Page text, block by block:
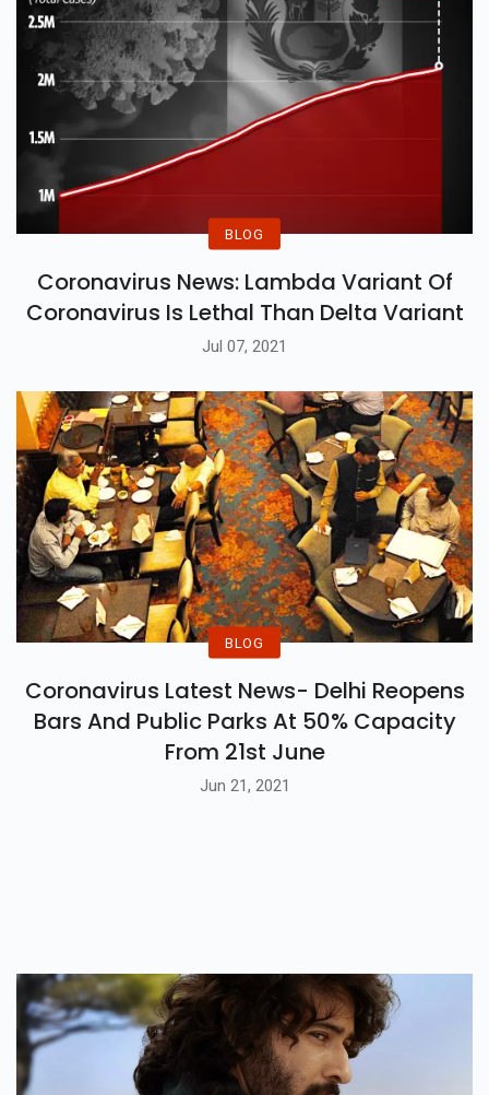
BLOG
Coronavirus News: Lambda Variant Of
Coronavirus Is Lethal Than Delta Variant
Jul 07, 2021
BLOG
Coronavirus Latest News- Delhi Reopens
Bars And Public Parks At 50% Capacity
From 21st June
Jun 21, 2021